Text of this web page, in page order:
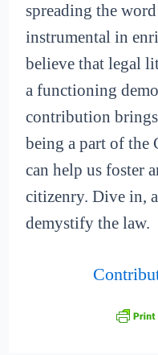
spreading the
instrumental in
believe that legal
a functioning
contribution
being a part of the
can help us foster
citizenry. Dive in,
demystify the law.